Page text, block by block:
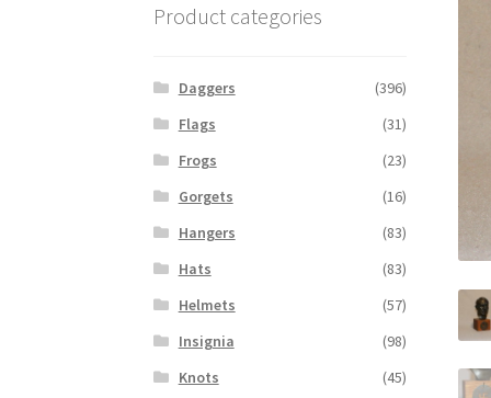
Product categories
Daggers
(396)
Flags
(31)
Frogs
(23)
Gorgets
(16)
Hangers
(83)
Hats
(83)
Helmets
(57)
Insignia
(98)
Knots
(45)